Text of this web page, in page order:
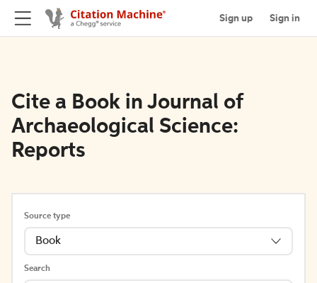
Sign up Sign in
Cite a Book in Journal of
Archaeological Science:
Reports
Source type
Book
Search